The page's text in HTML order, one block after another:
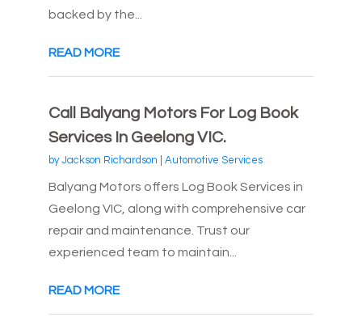
backed by the...
READ MORE
Call Balyang Motors For Log Book
Services In Geelong VIC.
byJackson Richardson Automotive Services
Balyang Motors offers Log Book Services in
Geelong VIC, along with comprehensive car
repair and maintenance. Trust our
experienced team to maintain...
READ MORE